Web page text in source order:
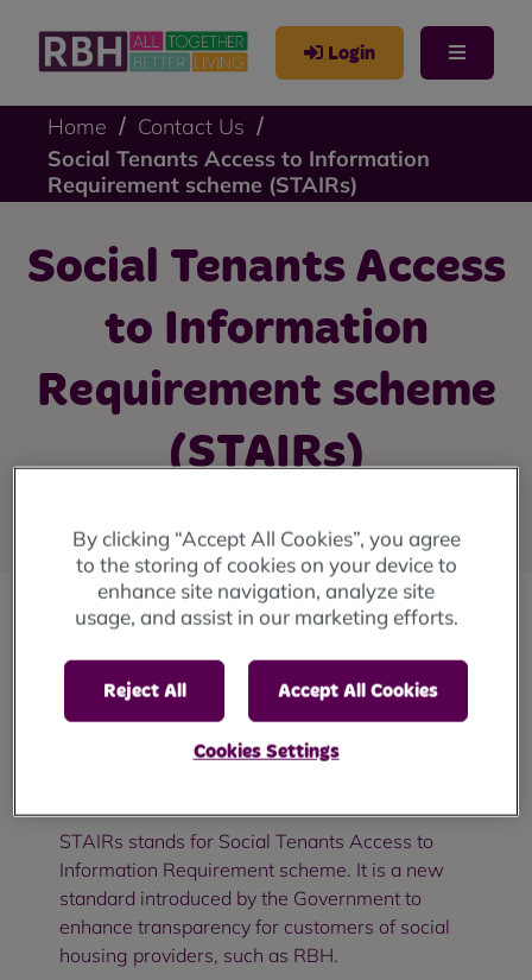
Login
Home
Contact Us
Social Tenants Access to Information
Requirement scheme (STAIRs)
Social Tenants Access
to Information
Requirement scheme
(STAIRs)
RBH as a landlord,
or make a request for
specific performance data or information?
October 2026 you willbe able
STAIRs stands for Social Tenants Access to
Information Requirement scheme. It is a new
standard introduced by the Government to
enhance transparency for customers of social
housing providers, such as RBH.
By clicking “Accept All Cookies”, you agree
to the storing of cookies on your device to
enhance site navigation, analyze site
usage, and assist in our marketing efforts.
Reject All Accept All Cookies
Cookies Settings